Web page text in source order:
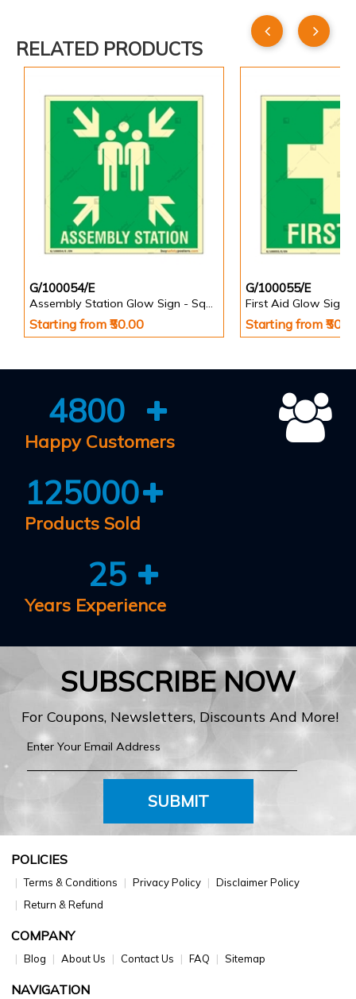
RELATED PRODUCTS
G/100054/E
Assembly Station Glow Sign - Square
Starting from ₹50.00
G/100055/E
First Aid Glow Sign
Starting from
4800
Happy Customers
125000
Products Sold
25
Years Experience
SUBSCRIBE NOW
For Coupons, Newsletters, Discounts And More!
SUBMIT
POLICIES
Terms & Conditions Privacy Policy
Disclaimer Policy
Return & Refund
COMPANY
Blog About Us Contact Us FAQ Sitemap
NAVIGATION